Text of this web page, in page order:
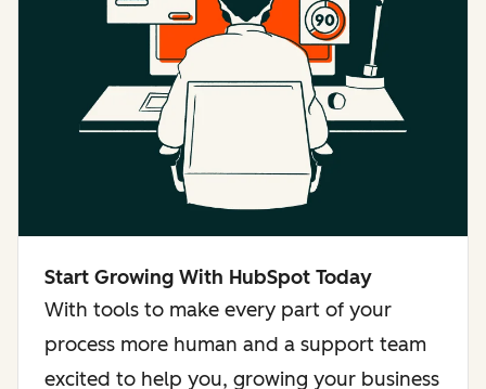
Start Growing With HubSpot Today
With tools to make every part of your
process more human and a support team
excited to help you, growing your business